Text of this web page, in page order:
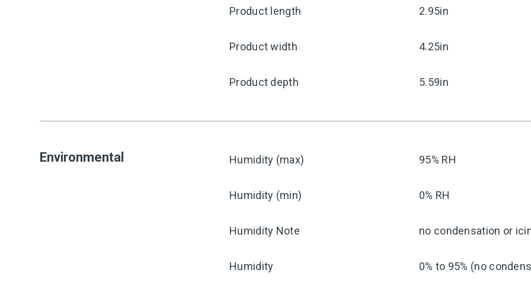
Product length 2.95in
Product width 4.25in
Product depth 5.59in
Environmental Humidity (max) 95% RH
Humidity (min) 0% RH
Humidity Note no condensation or
Humidity 0% to 95% (no